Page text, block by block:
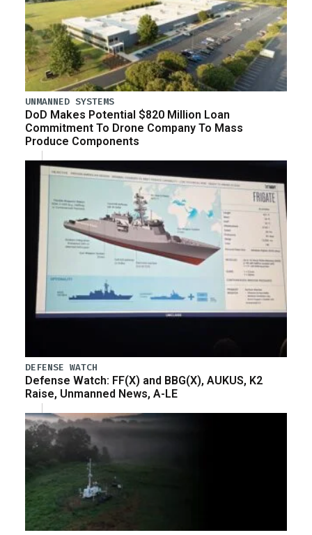
UNMANNED SYSTEMS
DoD Makes Potential $820 Million Loan
Commitment To Drone Company To Mass
Produce Components
DEFENSE WATCH
Defense Watch: FF(X) and BBG(X), AUKUS, K2
Raise, Unmanned News, A-LE